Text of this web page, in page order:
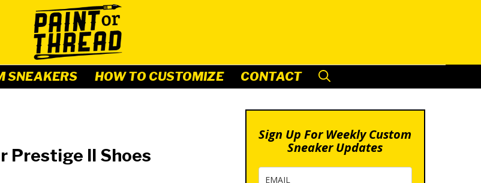
SNEAKERS HOW TO CUSTOMIZE CONTACT
Prestige II Shoes
Sign Up For Weekly Custom
Sneaker Updates